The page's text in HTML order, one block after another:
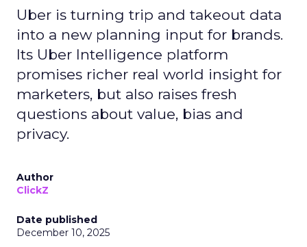
Uber is turning trip and takeout data
into a new planning input for brands.
Its Uber Intelligence platform
promises richer real world insight for
marketers, but also raises fresh
questions about value, bias and
privacy.
Author
ClickZ
Date published
December 10, 2025